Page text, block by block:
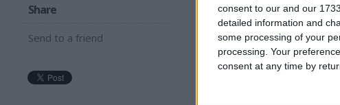
consent to our and our
detailed information and
some processing of your
processing. Your
consent at any time by
Share
Send to a friend